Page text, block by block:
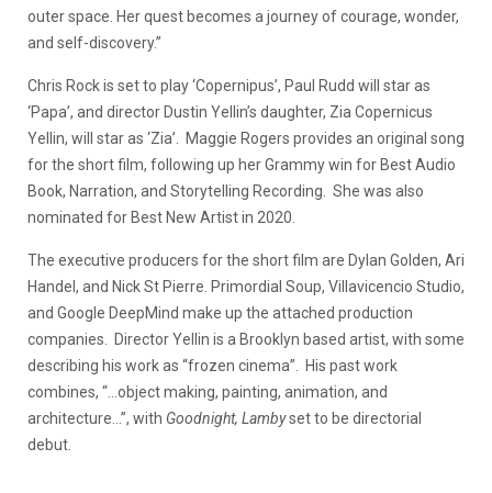
outer space. Her quest becomes a journey of courage, wonder,
and self-discovery.”
Chris Rock is set to play ‘Copernipus’, Paul Rudd will star as
‘Papa’, and director Dustin Yellin’s daughter, Zia Copernicus
Yellin, will star as ‘Zia’. Maggie Rogers provides an original song
for the short film, following up her Grammy win for Best Audio
Book, Narration, and Storytelling Recording. She was also
nominated for Best New Artist in 2020.
The executive producers for the short film are Dylan Golden, Ari
Handel, and Nick St Pierre. Primordial Soup, Villavicencio Studio,
and Google DeepMind make up the attached production
companies. Director Yellin is a Brooklyn based artist, with some
describing his work as “frozen cinema”. His past work
combines, “…object making, painting, animation, and
architecture…”, with Goodnight, Lambyset to be directorial
debut.